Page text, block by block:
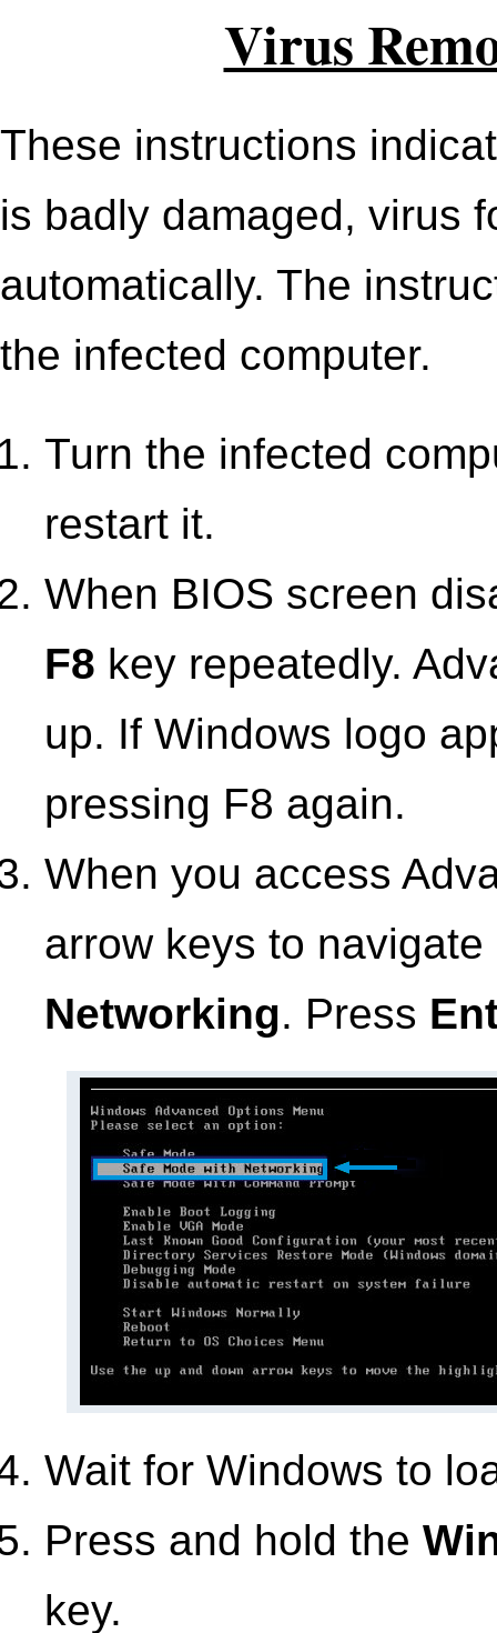
Virus
These instructions
is badly damaged, virus
automatically. The
the infected computer.
Turn the infected
restart it.
When BIOS screen
F8 key repeatedly.
up. If Windows logo
pressing F8 again.
When you access
arrow keys to
Networking. Press
Wait for Windows to
Press and hold the
key.